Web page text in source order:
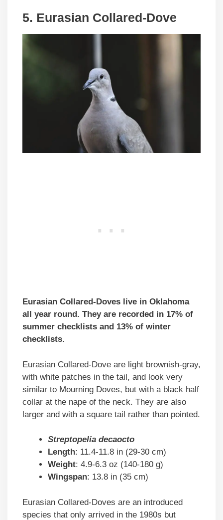
5. Eurasian Collared-Dove
Eurasian Collared-Doves live in Oklahoma
all year round. They are recorded in 17% of
summer checklists and 13% of winter
checklists.
Eurasian Collared-Dove are light brownish-gray,
with white patches in the tail, and look very
similar to Mourning Doves, but with a black half
collar at the nape of the neck. They are also
larger and with a square tail rather than pointed.
Streptopelia decaocto
Length: 11.4-11.8 in (29-30 cm)
Weight: 4.9-6.3 oz (140-180 g)
Wingspan: 13.8 in (35 cm)
Eurasian Collared-Doves are an introduced
species that only arrived in the 1980s but